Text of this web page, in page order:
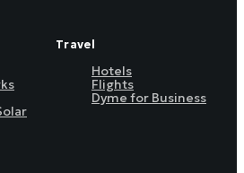
Travel
Hotels
Flights
Dyme for Business